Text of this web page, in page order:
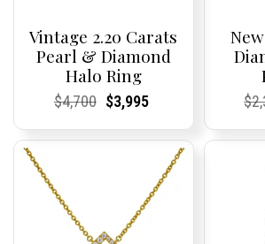
Vintage 2.20 Carats
Pearl & Diamond
Halo Ring
Current
Current
$4,700Original
was:
Current
Current
$3,995
is:
$3,995.
$